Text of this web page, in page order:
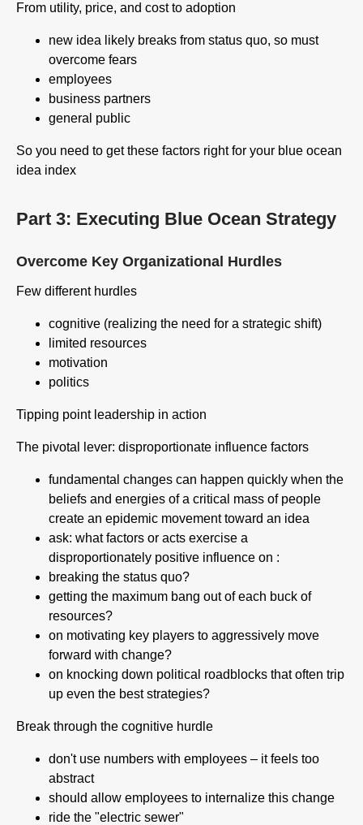
From utility, price, and cost to adoption
new idea likely breaks from status quo, so must
overcome fears
employees
business partners
general public
So you need to get these factors right for your blue ocean
idea index
Part 3: Executing Blue Ocean Strategy
Overcome Key Organizational Hurdles
Few different hurdles
cognitive (realizing the need for a strategic shift)
limited resources
motivation
politics
Tipping point leadership in action
The pivotal lever: disproportionate influence factors
fundamental changes can happen quickly when the
beliefs and energies of a critical mass of people
create an epidemic movement toward an idea
ask: what factors or acts exercise a
disproportionately positive influence on :
breaking the status quo?
getting the maximum bang out of each buck of
resources?
on motivating key players to aggressively move
forward with change?
on knocking down political roadblocks that often trip
up even the best strategies?
Break through the cognitive hurdle
don't use numbers with employees – it feels too
abstract
should allow employees to internalize this change
ride the "electric sewer"